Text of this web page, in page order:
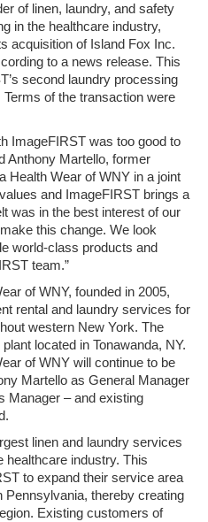
of linen, laundry, and safety
in the healthcare industry,
acquisition of Island Fox Inc.
to a news release. This
second laundry processing
of the transaction were
ImageFIRST was too good to
Anthony Martello, former
Health Wear of WNY in a joint
and ImageFIRST brings a
was in the best interest of our
this change. We look
world-class products and
team.”
of WNY, founded in 2005,
rental and laundry services for
western New York. The
located in Tonawanda, NY.
of WNY will continue to be
Martello as General Manager
Manager – and existing
linen and laundry services
healthcare industry. This
to expand their service area
Pennsylvania, thereby creating
Existing customers of